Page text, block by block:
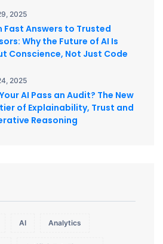
2025
Fast Answers to Trusted
Why the Future of AI Is
Conscience, Not Just Code
2025
AI Pass an Audit? The New
of Explainability, Trust and
Reasoning
AI Analytics